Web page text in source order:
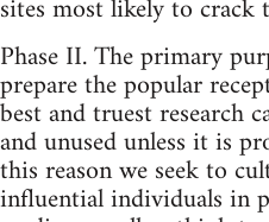
sites most likely to crack
Phase II. The primary
prepare the popular
best and truest research
and unused unless it is
this reason we seek to
influential individuals in